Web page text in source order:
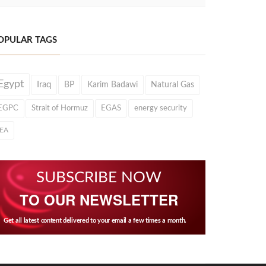
TAGS
Iraq BP Karim Badawi Natural Gas
Strait of Hormuz EGAS energy security
SUBSCRIBE NOW
TO OUR NEWSLETTER
Get all latest content delivered to your email a few times a month.